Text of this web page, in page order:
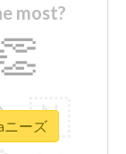
most?
🇳
ニーズ